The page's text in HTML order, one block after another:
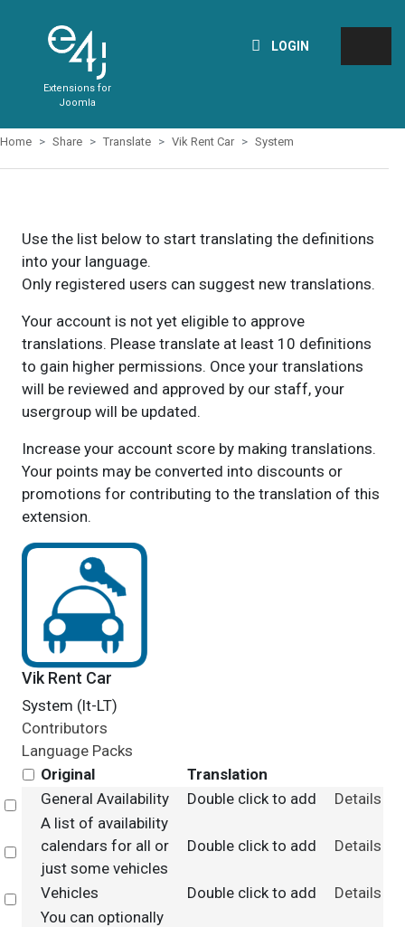
Extensions for
Joomla
LOGIN
Home Share Translate Vik Rent Car System
Use the list below to start translating the definitions
into your language.
Only registered users can suggest new translations.
Your account is not yet eligible to approve
translations. Please translate at least 10 definitions
to gain higher permissions. Once your translations
will be reviewed and approved by our staff, your
usergroup will be updated.
Increase your account score by making translations.
Your points may be converted into discounts or
promotions for contributing to the translation of this
extension.
Vik Rent Car
System (lt-LT)
Contributors
Language Packs
Original
Translation
Select
General Availability Double click to add Details
Select
A list of availability
calendars for all or
just some vehicles
Double click to add Details
Select
Vehicles Double click to add Details
You can optionally